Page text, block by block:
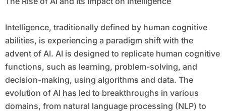
Intelligence, traditionally defined by human cognitive
abilities, is experiencing a paradigm shift with the
advent of AI. AI is designed to replicate human cognitive
functions, such as learning, problem-solving, and
decision-making, using algorithms and data. The
evolution of AI has led to breakthroughs in various
domains, from natural language processing (NLP) to